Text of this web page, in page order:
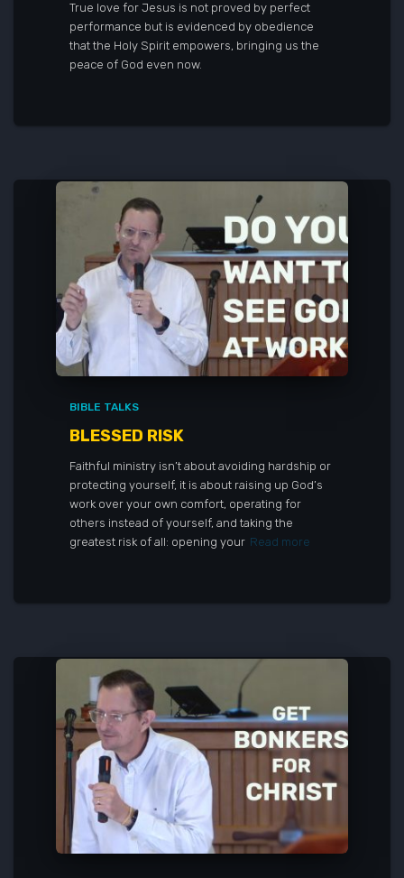
True love for Jesus is not proved by perfect
performance but is evidenced by obedience
that the Holy Spirit empowers, bringing us the
peace of God even now.
BIBLE TALKS
BLESSED RISK
Faithful ministry isn’t about avoiding hardship or
protecting yourself, it is about raising up God’s
work over your own comfort, operating for
others instead of yourself, and taking the
greatest risk of all: opening your Read more